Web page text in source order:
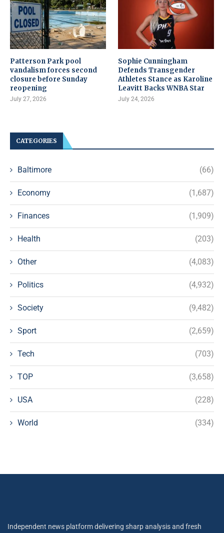
Patterson Park pool
vandalism forces second
closure before Sunday
reopening
July 27, 2026
Sophie Cunningham
Defends Transgender
Athletes Stance as Karoline
Leavitt Backs WNBA Star
July 24, 2026
CATEGORIES
Baltimore (66)
Economy (1,687)
Finances (1,909)
Health (203)
Other (4,083)
Politics (4,932)
Society (9,482)
Sport (2,659)
Tech (703)
TOP (3,658)
USA (228)
World (334)
Independent news platform delivering sharp analysis and fresh